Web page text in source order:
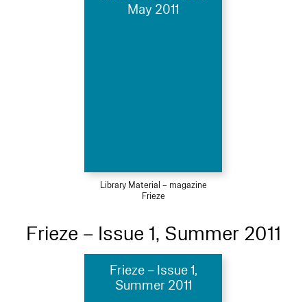
May 2011
Library Material – magazine
Frieze
Frieze – Issue 1, Summer 2011
Frieze – Issue 1,
Summer 2011